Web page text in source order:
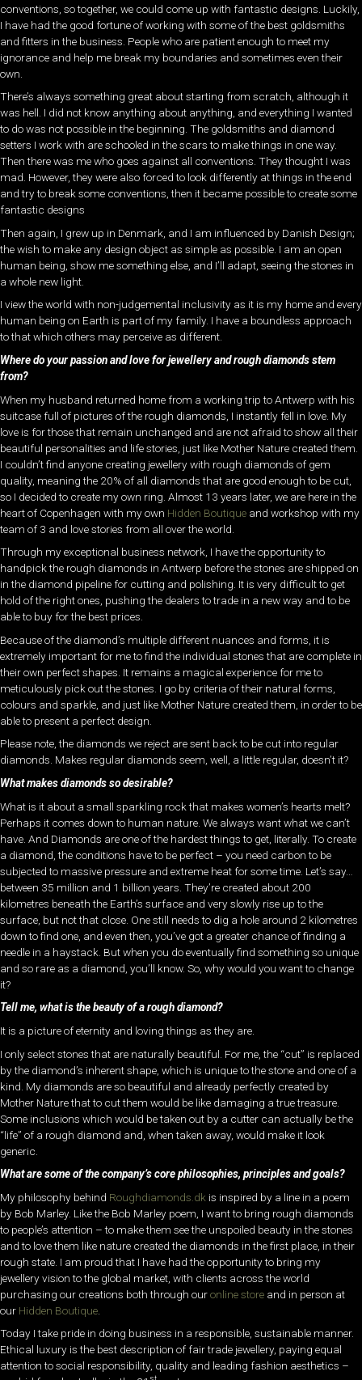
conventions, so together, we could come up with fantastic designs. Luckily,
I have had the good fortune of working with some of the best goldsmiths
and fitters in the business. People who are patient enough to meet my
ignorance and help me break my boundaries and sometimes even their
own.
There’s always something great about starting from scratch, although it
was hell. I did not know anything about anything, and everything I wanted
to do was not possible in the beginning. The goldsmiths and diamond
setters I work with are schooled in the scars to make things in one way.
Then there was me who goes against all conventions. They thought I was
mad. However, they were also forced to look differently at things in the end
and try to break some conventions, then it became possible to create some
fantastic designs
Then again, I grew up in Denmark, and I am influenced by Danish Design;
the wish to make any design object as simple as possible. I am an open
human being, show me something else, and I’ll adapt, seeing the stones in
a whole new light.
I view the world with non-judgemental inclusivity as it is my home and every
human being on Earth is part of my family. I have a boundless approach
to that which others may perceive as different.
Where do your passion and love for jewellery and rough diamonds stem
from?
When my husband returned home from a working trip to Antwerp with his
suitcase full of pictures of the rough diamonds, I instantly fell in love. My
love is for those that remain unchanged and are not afraid to show all their
beautiful personalities and life stories, just like Mother Nature created them.
I couldn’t find anyone creating jewellery with rough diamonds of gem
quality, meaning the 20% of all diamonds that are good enough to be cut,
so I decided to create my own ring. Almost 13 years later, we are here in the
heart of Copenhagen with my own Hidden Boutique and workshop with my
team of 3 and love stories from all over the world.
Through my exceptional business network, I have the opportunity to
handpick the rough diamonds in Antwerp before the stones are shipped on
in the diamond pipeline for cutting and polishing. It is very difficult to get
hold of the right ones, pushing the dealers to trade in a new way and to be
able to buy for the best prices.
Because of the diamond’s multiple different nuances and forms, it is
extremely important for me to find the individual stones that are complete in
their own perfect shapes. It remains a magical experience for me to
meticulously pick out the stones. I go by criteria of their natural forms,
colours and sparkle, and just like Mother Nature created them, in order to be
able to present a perfect design.
Please note, the diamonds we reject are sent back to be cut into regular
diamonds. Makes regular diamonds seem, well, a little regular, doesn’t it?
What makes diamonds so desirable?
What is it about a small sparkling rock that makes women’s hearts melt?
Perhaps it comes down to human nature. We always want what we can’t
have. And Diamonds are one of the hardest things to get, literally. To create
a diamond, the conditions have to be perfect – you need carbon to be
subjected to massive pressure and extreme heat for some time. Let’s say…
between 35 million and 1 billion years. They’re created about 200
kilometres beneath the Earth’s surface and very slowly rise up to the
surface, but not that close. One still needs to dig a hole around 2 kilometres
down to find one, and even then, you’ve got a greater chance of finding a
needle in a haystack. But when you do eventually find something so unique
and so rare as a diamond, you’ll know. So, why would you want to change
it?
Tell me, what is the beauty of a rough diamond?
It is a picture of eternity and loving things as they are.
I only select stones that are naturally beautiful. For me, the “cut” is replaced
by the diamond’s inherent shape, which is unique to the stone and one of a
kind. My diamonds are so beautiful and already perfectly created by
Mother Nature that to cut them would be like damaging a true treasure.
Some inclusions which would be taken out by a cutter can actually be the
“life” of a rough diamond and, when taken away, would make it look
generic.
What are some of the company’s core philosophies, principles and goals?
My philosophy behind Roughdiamonds.dk is inspired by a line in a poem
by Bob Marley. Like the Bob Marley poem, I want to bring rough diamonds
to people’s attention – to make them see the unspoiled beauty in the stones
and to love them like nature created the diamonds in the first place, in their
rough state. I am proud that I have had the opportunity to bring my
jewellery vision to the global market, with clients across the world
purchasing our creations both through ouronline store and in person at
our Hidden Boutique
Today I take pride in doing business in a responsible, sustainable manner.
Ethical luxury is the best description of fair trade jewellery, paying equal
attention to social responsibility, quality and leading fashion aesthetics –